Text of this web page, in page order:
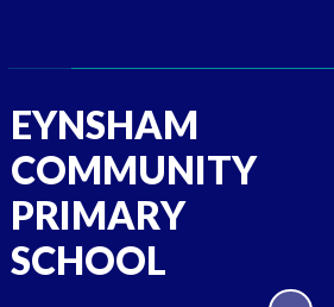
EYNSHAM
COMMUNITY
PRIMARY
SCHOOL